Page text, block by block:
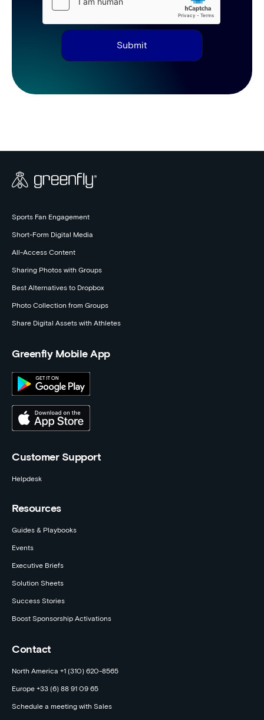
Submit
Sports Fan Engagement
Short-Form Digital Media
All-Access Content
Sharing Photos with Groups
Best Alternatives to Dropbox
Photo Collection from Groups
Share Digital Assets with Athletes
Greenfly Mobile App
Customer Support
Helpdesk
Resources
Guides & Playbooks
Events
Executive Briefs
Solution Sheets
Success Stories
Boost Sponsorship Activations
Contact
North America +1 (310) 620-8565
Europe +33 (6) 88 91 09 65
Schedule a meeting with Sales